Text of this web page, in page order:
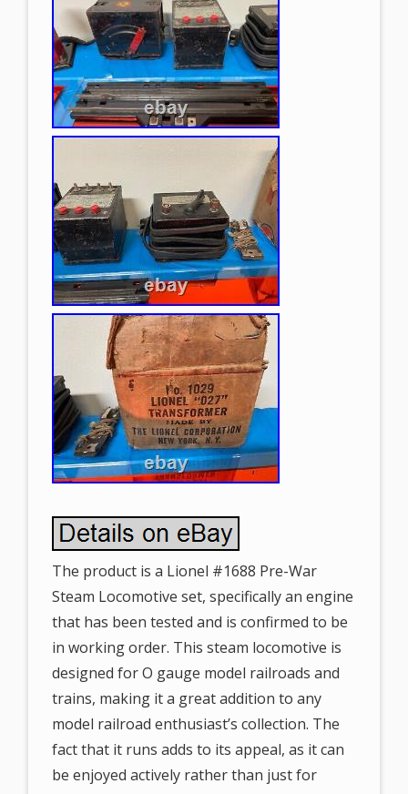
The product is a Lionel #1688 Pre-War
Steam Locomotive set, specifically an engine
that has been tested and is confirmed to be
in working order. This steam locomotive is
designed for O gauge model railroads and
trains, making it a great addition to any
model railroad enthusiast’s collection. The
fact that it runs adds to its appeal, as it can
be enjoyed actively rather than just for